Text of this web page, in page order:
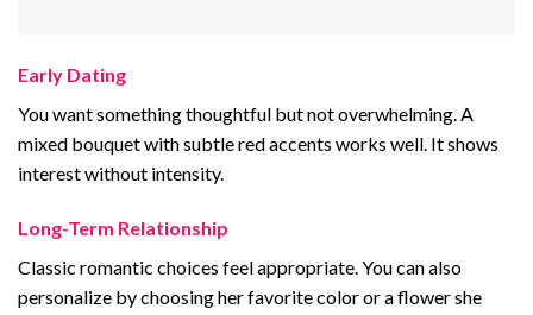
Early Dating
You want something thoughtful but not overwhelming. A
mixed bouquet with subtle red accents works well. It shows
interest without intensity.
Long-Term Relationship
Classic romantic choices feel appropriate. You can also
personalize by choosing her favorite color or a flower she